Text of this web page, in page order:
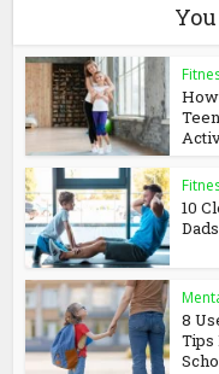
10
Dads
8
Tips